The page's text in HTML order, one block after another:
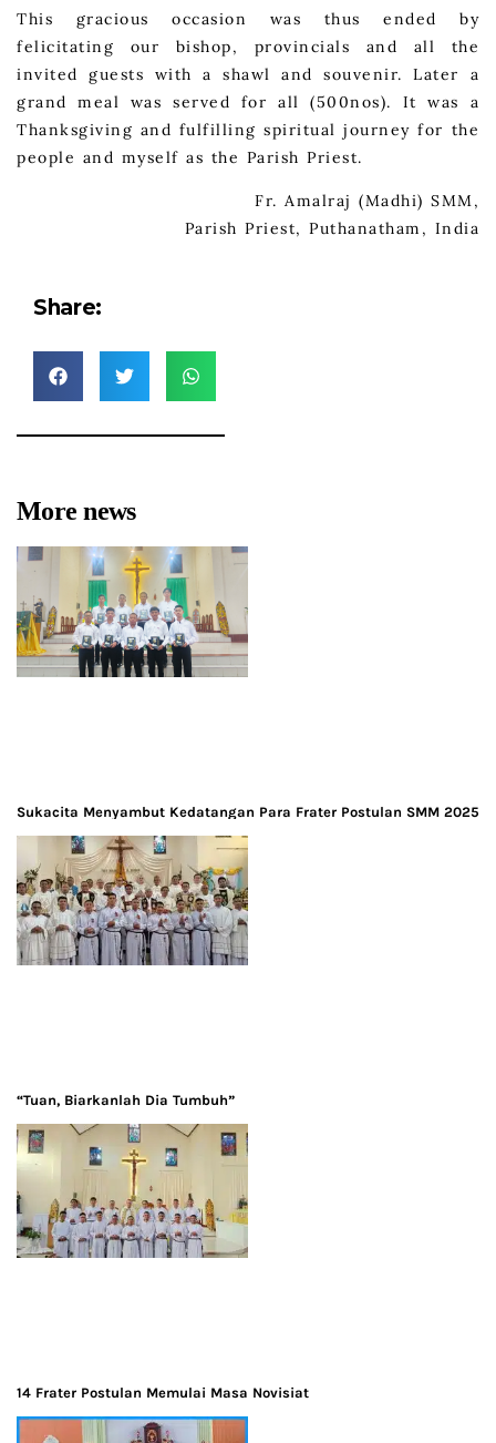
This gracious occasion was thus ended by
felicitating our bishop, provincials and all the
invited guests with a shawl and souvenir. Later a
grand meal was served for all (500nos). It was a
Thanksgiving and fulfilling spiritual journey for the
people and myself as the Parish Priest.
Fr. Amalraj (Madhi) SMM,
Parish Priest, Puthanatham, India
Share:
More news
Sukacita Menyambut Kedatangan Para Frater Postulan SMM 2025
“Tuan, Biarkanlah Dia Tumbuh”
14 Frater Postulan Memulai Masa Novisiat